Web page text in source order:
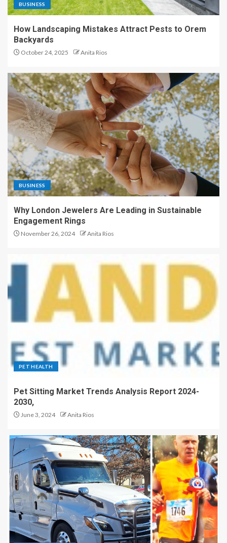
BUSINESS
How Landscaping Mistakes Attract Pests to Orem
Backyards
October 24, 2025 Anita Rios
BUSINESS
Why London Jewelers Are Leading in Sustainable
Engagement Rings
November 26, 2024 Anita Rios
PET HEALTH
Pet Sitting Market Trends Analysis Report 2024-
2030,
June 3, 2024 Anita Rios